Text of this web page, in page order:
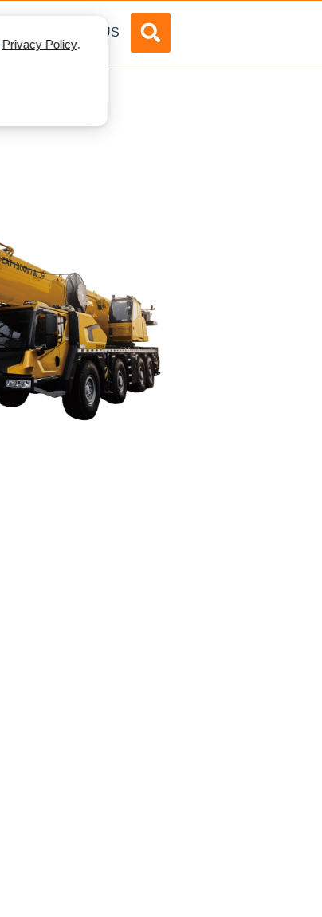
Privacy Policy.
ABOUT US